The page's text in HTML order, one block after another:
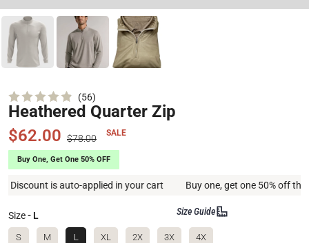
Rated
4.9
out
of
5
stars
56
to
to
reviews
Heathered Quarter Zip
$62.00 $78.00 SALE
is auto-applied in your cart Buy one, get one 50% off this week
Size Guide
Size- L
S M L XL 2X 3X 4X